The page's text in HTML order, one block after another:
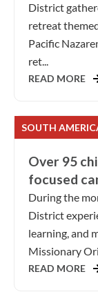
District
retreat
Pacific
ret...
READ MORE
SOUTH
Over 95
focused
During the
District
learning, and
Missionary
READ MORE